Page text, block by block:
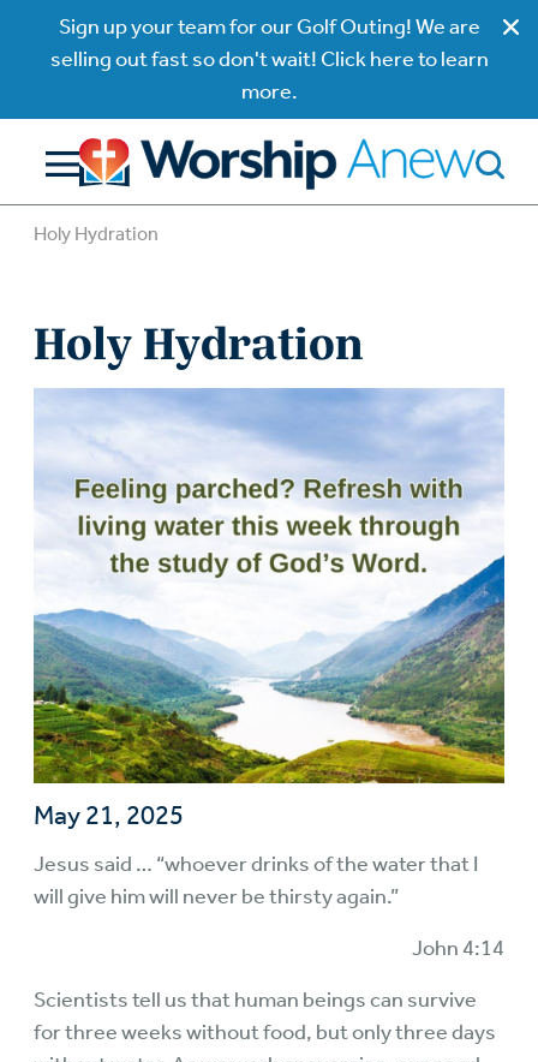
Sign up your team for our Golf Outing! We are
selling out fast so don't wait! Click here to learn
more.
Holy Hydration
Holy Hydration
May 21, 2025
Jesus said … “whoever drinks of the water that I
will give him will never be thirsty again.”
John 4:14
Scientists tell us that human beings can survive
for three weeks without food, but only three days